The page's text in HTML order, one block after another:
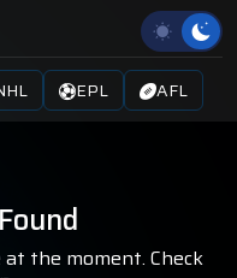
EPL AFL
the moment. Check